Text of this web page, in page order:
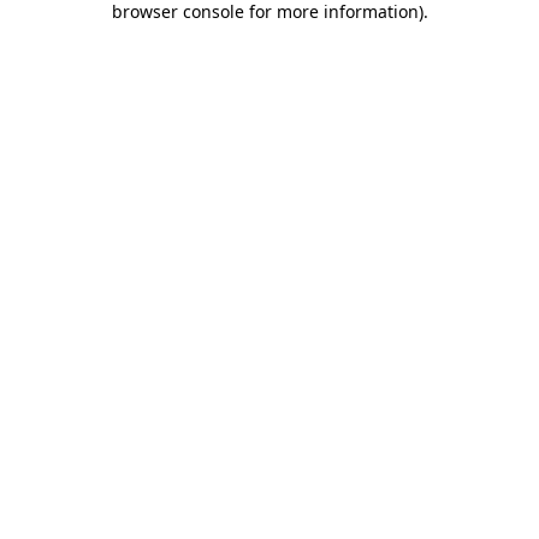
browser console for more information).